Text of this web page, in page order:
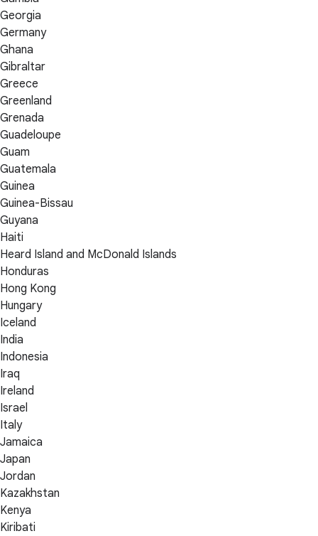
Georgia
Germany
Ghana
Gibraltar
Greece
Greenland
Grenada
Guadeloupe
Guam
Guatemala
Guinea
Guinea-Bissau
Guyana
Haiti
Heard Island and McDonald Islands
Honduras
Hong Kong
Hungary
Iceland
India
Indonesia
Iraq
Ireland
Israel
Italy
Jamaica
Japan
Jordan
Kazakhstan
Kenya
Kiribati